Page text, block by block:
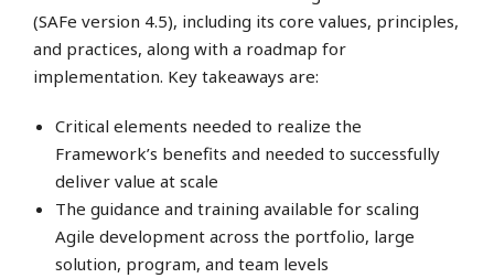
(SAFe version 4.5), including its core values, principles,
and practices, along with a roadmap for
implementation. Key takeaways are:
Critical elements needed to realize the
Framework’s benefits and needed to successfully
deliver value at scale
The guidance and training available for scaling
Agile development across the portfolio, large
solution, program, and team levels